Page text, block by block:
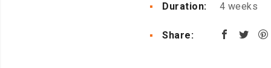
Duration: 4 weeks
Share: